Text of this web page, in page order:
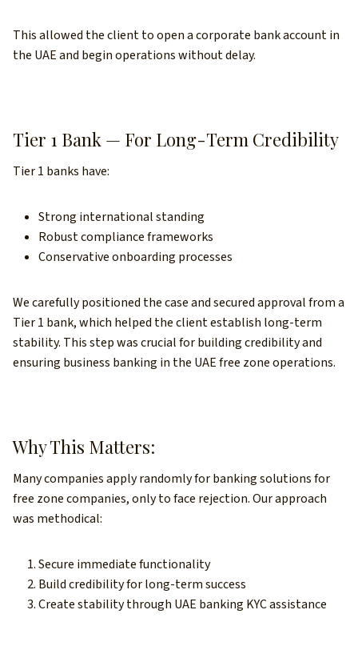
This allowed the client to open a corporate bank account in
the UAE and begin operations without delay.
Tier 1 Bank — For Long-Term Credibility
Tier 1 banks have:
Strong international standing
Robust compliance frameworks
Conservative onboarding processes
We carefully positioned the case and secured approval from a
Tier 1 bank, which helped the client establish long-term
stability. This step was crucial for building credibility and
ensuring business banking in the UAE free zone operations.
Why This Matters:
Many companies apply randomly for banking solutions for
free zone companies, only to face rejection. Our approach
was methodical:
Secure immediate functionality
Build credibility for long-term success
Create stability through UAE banking KYC assistance